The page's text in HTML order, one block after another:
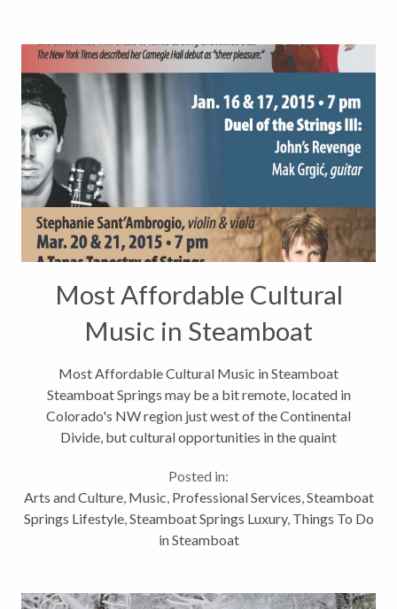
Most Affordable Cultural
Music in Steamboat
Most Affordable Cultural Music in Steamboat
Steamboat Springs may be a bit remote, located in
Colorado's NW region just west of the Continental
Divide, but cultural opportunities in the quaint
recently named Steamboat its #4...
Posted in:
Arts and Culture, Music, Professional Services,Steamboat
Springs Lifestyle,Steamboat Springs Luxury, Things To Do
in Steamboat